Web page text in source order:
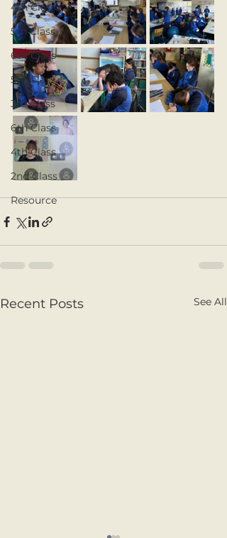
4th Class
5th Class
6th Class
5th Class
3rd Class
6th Class
4th Class
2nd Class
Resource
Recent Posts See All